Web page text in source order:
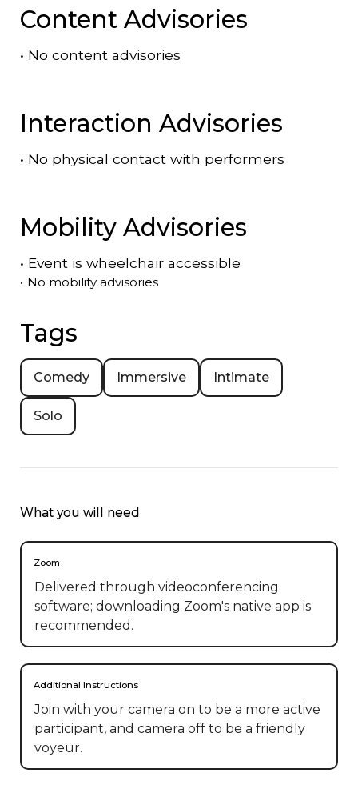
Content Advisories
• No content advisories
Interaction Advisories
• No physical contact with performers
Mobility Advisories
• Event is wheelchair accessible
• No mobility advisories
Tags
Comedy Immersive Intimate
Solo
What you will need
Zoom
Delivered through videoconferencing
software; downloading Zoom's native app is
recommended.
Additional Instructions
Join with your camera on to be a more active
participant, and camera off to be a friendly
voyeur.